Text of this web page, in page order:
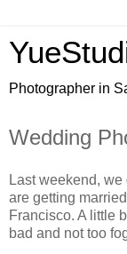
Photographer in
Wedding
Last weekend,
are getting
Francisco. A little
bad and not too